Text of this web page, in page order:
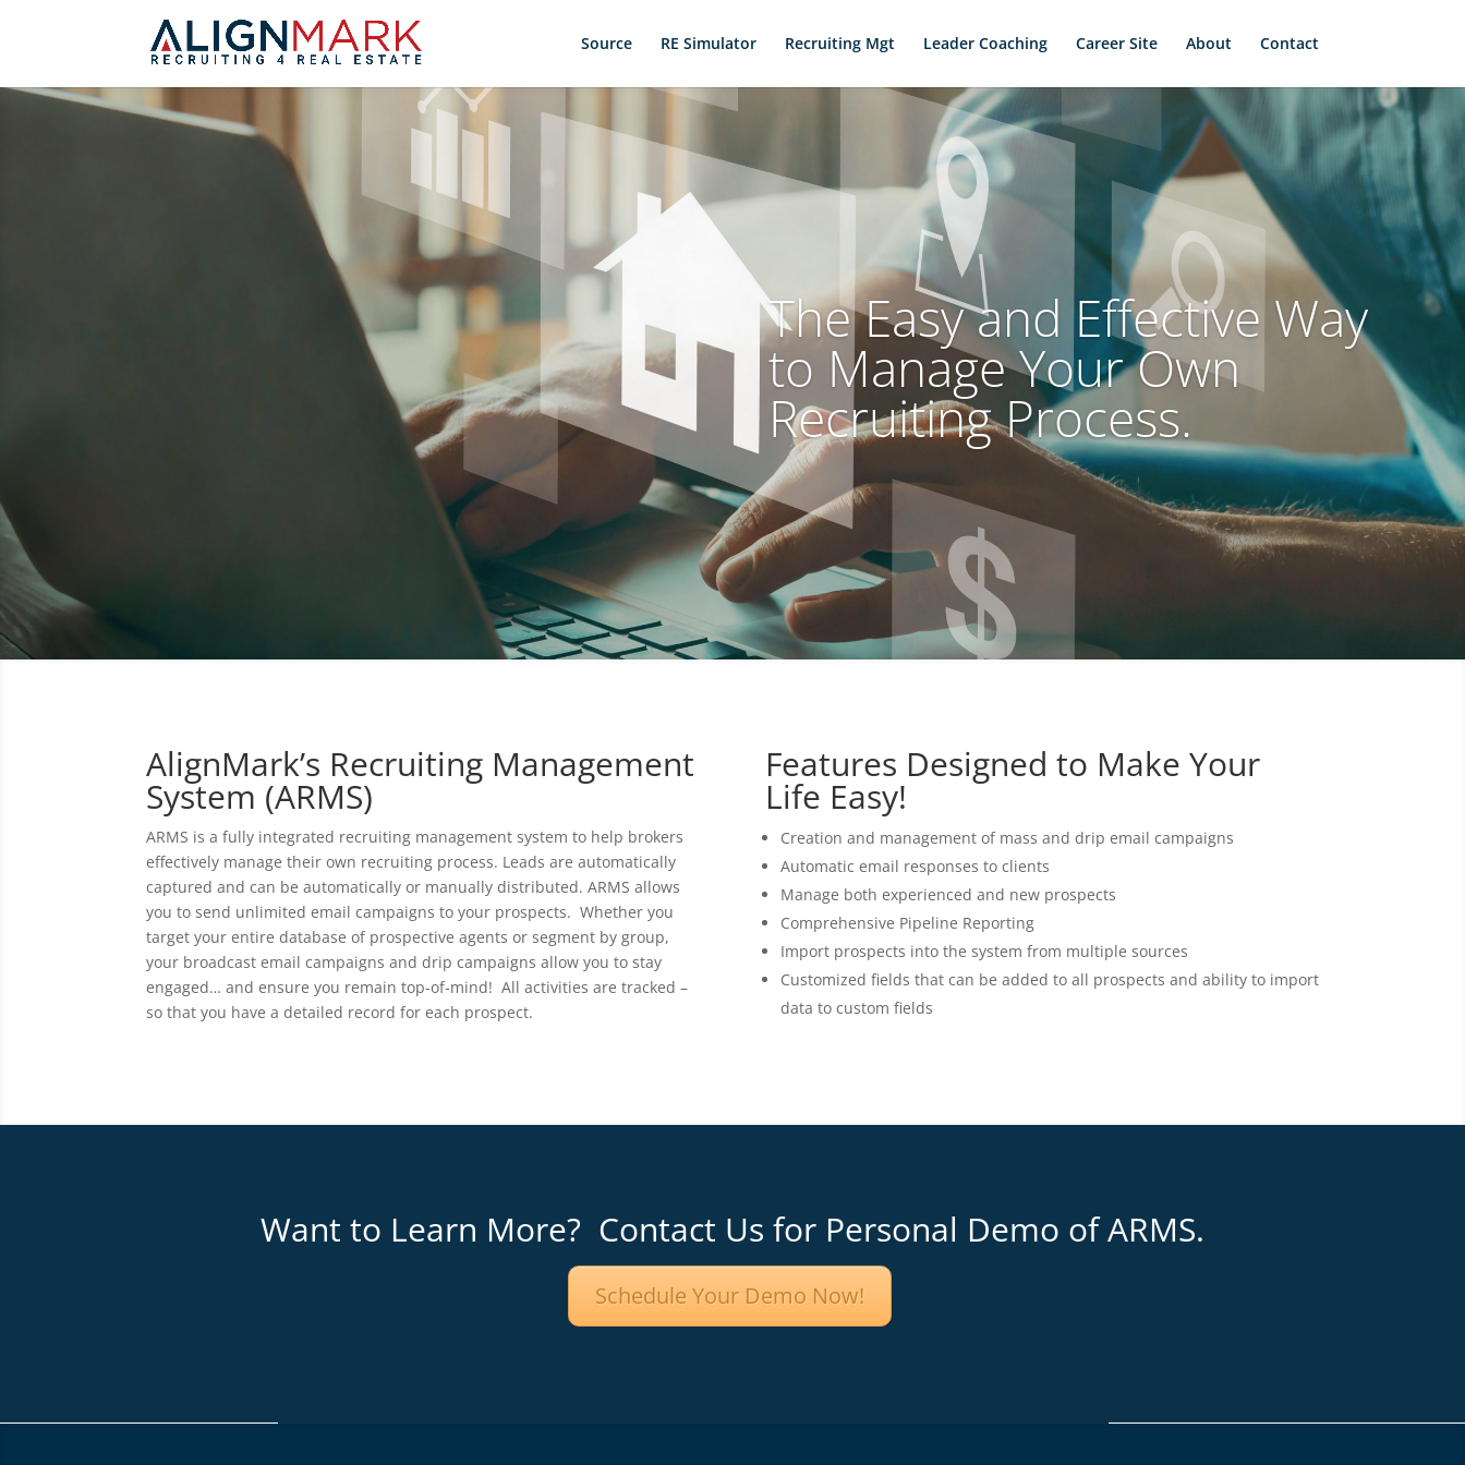
Source RE Simulator Recruiting Mgt Leader Coaching Career Site About Contact
The Easy and Effective Way
to Manage Your Own
Recruiting Process.
AlignMark’s Recruiting Management
System (ARMS)
ARMS is a fully integrated recruiting management system to help brokers
effectively manage their own recruiting process. Leads are automatically
captured and can be automatically or manually distributed. ARMS allows
you to send unlimited email campaigns to your prospects. Whether you
target your entire database of prospective agents or segment by group,
your broadcast email campaigns and drip campaigns allow you to stay
engaged… and ensure you remain top-of-mind! All activities are tracked –
so that you have a detailed record for each prospect.
Features Designed to Make Your
Life Easy!
Creation and management of mass and drip email campaigns
Automatic email responses to clients
Manage both experienced and new prospects
Comprehensive Pipeline Reporting
Import prospects into the system from multiple sources
Customized fields that can be added to all prospects and ability to import
data to custom fields
Want to Learn More? Contact Us for Personal Demo of ARMS.
Schedule Your Demo Now!